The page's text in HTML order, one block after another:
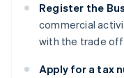
Register the
commercial
with the trade
Apply for a tax